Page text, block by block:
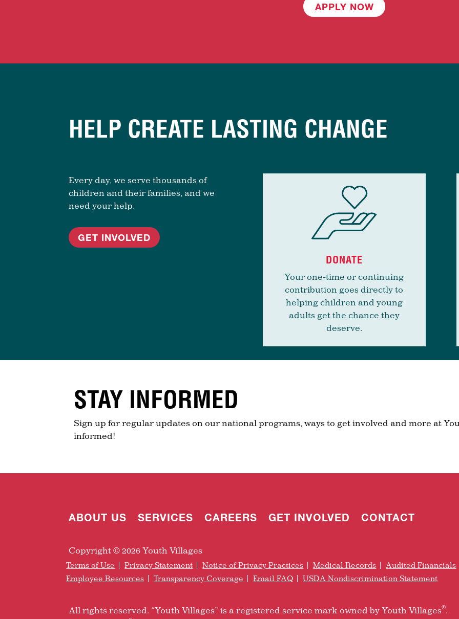
APPLY NOW
HELP CREATE LASTING CHANGE
Every day, we serve thousands of
children and their families, and we
need your help.
GET INVOLVED
DONATE
Your one-time or continuing
contribution goes directly to
helping children and young
adults get the chance they
deserve.
STAY INFORMED
Sign up for regular updates on our national programs, ways to get involved and more at
informed!
ABOUT US SERVICES CAREERS GET INVOLVED CONTACT
Copyright © 2026 Youth Villages
Terms of Use Privacy Statement Notice of Privacy Practices Medical Records
Audited Financials
Employee Resources
Transparency Coverage Email FAQ USDA Nondiscrimination Statement
All rights reserved. “Youth Villages” is a registered service mark owned by Youth Villages®